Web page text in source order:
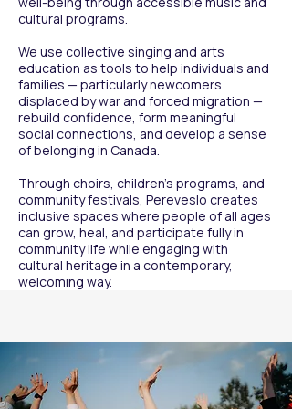
these performances, the choir gradually
became recognized as a meaningful
cultural voice — one that carried both
artistic quality and lived experience,
resonating deeply with audiences and
communities alike.
As visibility increased, so did
collaboration. Pereveslo built
partnerships with cultural organizations,
churches, community groups, and local
initiatives, strengthening its role within
Calgary’s multicultural ecosystem. The
choir’s presence evolved from
participation to contribution — becoming
part of the city’s cultural dialogue.
Pereveslo Festival was born.
What began as a small community
celebration developed, year by year, into
cultural programs.
We use collective singing and arts
education as tools to help individuals and
families — particularly newcomers
displaced by war and forced migration —
rebuild confidence, form meaningful
social connections, and develop a sense
of belonging in Canada.
Through choirs, children’s programs, and
community festivals, Pereveslo creates
inclusive spaces where people of all ages
can grow, heal, and participate fully in
community life while engaging with
cultural heritage in a contemporary,
welcoming way.